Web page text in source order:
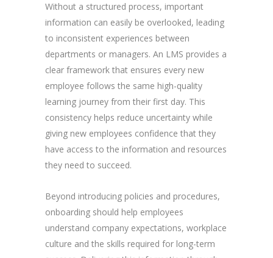
Without a structured process, important
information can easily be overlooked, leading
to inconsistent experiences between
departments or managers. An LMS provides a
clear framework that ensures every new
employee follows the same high-quality
learning journey from their first day. This
consistency helps reduce uncertainty while
giving new employees confidence that they
have access to the information and resources
they need to succeed.
Beyond introducing policies and procedures,
onboarding should help employees
understand company expectations, workplace
culture and the skills required for long-term